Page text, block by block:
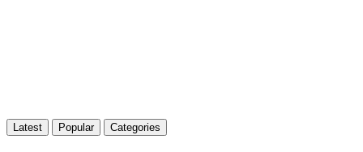
Latest Popular Categories